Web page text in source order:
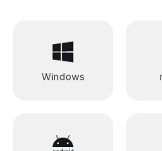
Windows